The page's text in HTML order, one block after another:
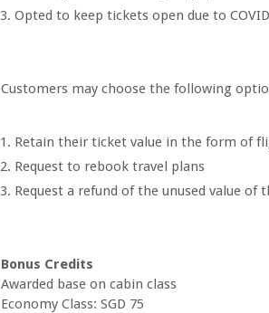
Opted to keep tickets open due to
Customers may choose the following
Retain their ticket value in the form of
Request to rebook travel plans
Request a refund of the unused value of
Bonus Credits
Awarded base on cabin class
Economy Class: SGD 75